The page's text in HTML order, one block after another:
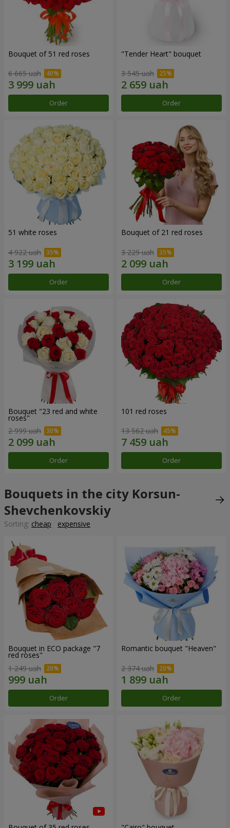
Bouquet of 51 red roses
6 665 uah
Order
"Tender Heart" bouquet
3 545 uah
Order
51 white roses
4 922 uah
Order
Bouquet of 21 red roses
3 229 uah
Order
Bouquet "23 red and white
roses"
2 999 uah
Order
101 red roses
13 562 uah
Order
Bouquets in the city Korsun-
Shevchenkovskiy
Sorting: cheap expensive
Bouquet in ECO package "7
red roses"
1 249 uah
Order
Romantic bouquet "Heaven"
2 374 uah
Order